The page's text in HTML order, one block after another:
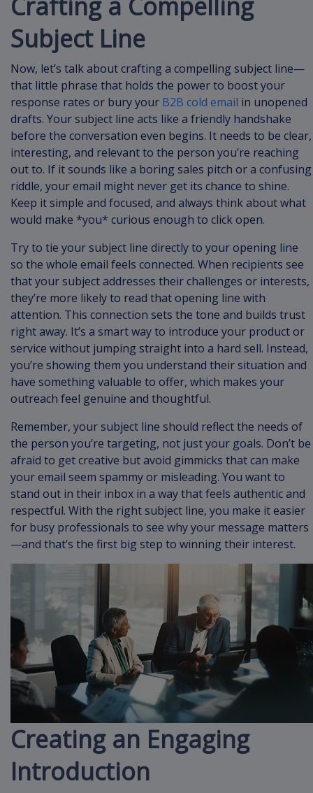
Subject Line
Now, let’s talk about crafting a compelling subject line—
that little phrase that holds the power to boost your
response rates or bury your B2B cold email in unopened
drafts. Your subject line acts like a friendly handshake
before the conversation even begins. It needs to be clear,
interesting, and relevant to the person you’re reaching
out to. If it sounds like a boring sales pitch or a confusing
riddle, your email might never get its chance to shine.
Keep it simple and focused, and always think about what
would make *you* curious enough to click open.
Try to tie your subject line directly to your opening line
so the whole email feels connected. When recipients see
that your subject addresses their challenges or interests,
they’re more likely to read that opening line with
attention. This connection sets the tone and builds trust
right away. It’s a smart way to introduce your product or
service without jumping straight into a hard sell. Instead,
you’re showing them you understand their situation and
have something valuable to offer, which makes your
outreach feel genuine and thoughtful.
Remember, your subject line should reflect the needs of
the person you’re targeting, not just your goals. Don’t be
afraid to get creative but avoid gimmicks that can make
your email seem spammy or misleading. You want to
stand out in their inbox in a way that feels authentic and
respectful. With the right subject line, you make it easier
for busy professionals to see why your message matters
—and that’s the first big step to winning their interest.
Creating an Engaging
Introduction